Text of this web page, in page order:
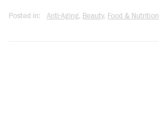
Posted in: Anti-Aging, Beauty, Food & Nutrition